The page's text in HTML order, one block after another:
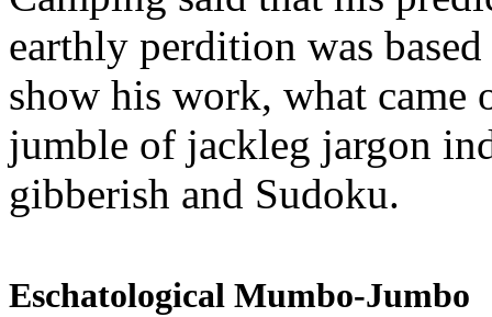
earthly perdition was
show his work, what came
jumble of jackleg jargon
gibberish and Sudoku.
Eschatological Mumbo-Jumbo